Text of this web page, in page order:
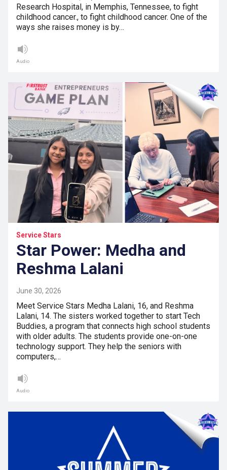
Research Hospital, in Memphis, Tennessee, to fight
childhood cancer., to fight childhood cancer. One of the
ways she raises money is by…
Audio
Service Stars
Star Power: Medha and
Reshma Lalani
June 30, 2026
Meet Service Stars Medha Lalani, 16, and Reshma
Lalani, 14. The sisters worked together to start Tech
Buddies, a program that connects high school students
with older adults. The students provide one-on-one
technology support. They help the seniors with
computers,…
Audio